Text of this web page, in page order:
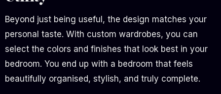
Beyond just being useful, the design matches your
personal taste. With custom wardrobes, you can
select the colors and finishes that look best in your
bedroom. You end up with a bedroom that feels
beautifully organised, stylish, and truly complete.